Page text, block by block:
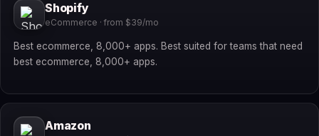
Shopify
eCommerce · from $39/mo
Best ecommerce, 8,000+ apps. Best suited for teams that need
best ecommerce, 8,000+ apps.
Amazon